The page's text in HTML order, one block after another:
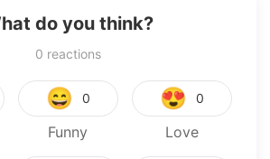
do you think?
0 reactions
😄 0
Funny
😍 0
Love